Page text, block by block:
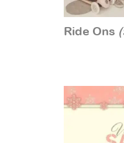
Ride Ons